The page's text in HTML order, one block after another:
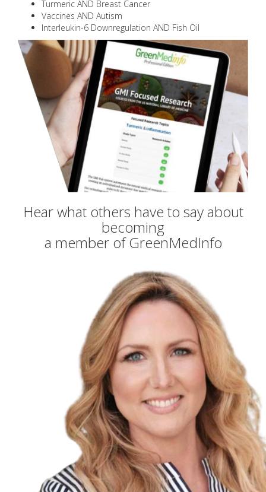
Turmeric AND Breast Cancer
Vaccines AND Autism
Interleukin-6 Downregulation AND Fish Oil
Hear what others have to say about
becoming
a member of GreenMedInfo